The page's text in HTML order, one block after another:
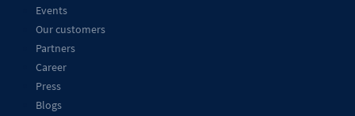
Events
Our customers
Partners
Career
Press
Blogs